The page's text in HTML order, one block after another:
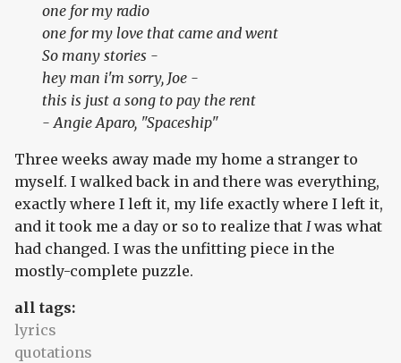
one for my radio
one for my love that came and went
So many stories -
hey man i'm sorry, Joe -
this is just a song to pay the rent
-Angie Aparo, "Spaceship"
Three weeks away made my home a stranger to
myself. I walked back in and there was everything,
exactly where I left it, my life exactly where I left it,
and it took me a day or so to realize that Iwas what
had changed. I was the unfitting piece in the
mostly-complete puzzle.
all tags:
lyrics
quotations